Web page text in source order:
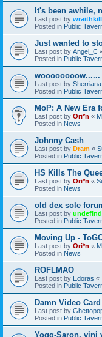
It's been awhile,
Last post by
Posted in Public
Just wanted to
Last post by Angel_C
Posted in Public
woooooooow......
Last post by Sherriana
Posted in Public
MoP: A New Era
Last post by Ori*n «
Posted in News
Johnny Cash
Last post by Dram «
Posted in Public
HS Kills The
Last post by Ori*n «
Posted in News
old dex sole
Last post by undefind
Posted in Public
Moving Up -
Last post by Ori*n «
Posted in News
ROFLMAO
Last post by Edoras «
Posted in Public
Damn Video Card
Last post by
Posted in Public
Yogg-Saron, vini